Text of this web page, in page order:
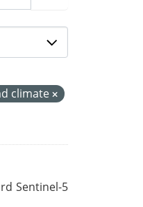
climate
Sentinel-5